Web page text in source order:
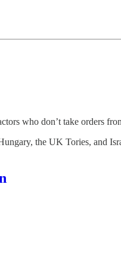
who don’t take orders
the UK Tories, and